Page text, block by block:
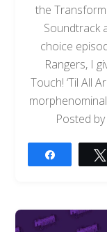
the
Soundtrack
choice
Rangers, I
Touch! ‘Til All
Posted